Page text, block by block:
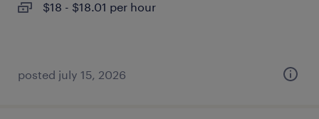
$18 - $18.01 per hour
posted july 15, 2026